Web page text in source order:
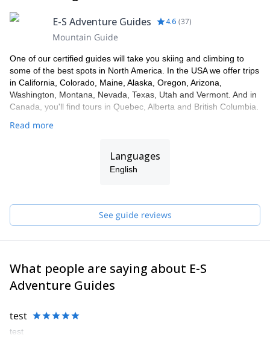
E-S Adventure Guides 4.6 (37)
Mountain Guide
One of our certified guides will take you skiing and climbing to
some of the best spots in North America. In the USA we offer trips
in California, Colorado, Maine, Alaska, Oregon, Arizona,
Washington, Montana, Nevada, Texas, Utah and Vermont. And in
Canada, you'll find tours in Quebec, Alberta and British Columbia.
Read more
Languages
English
See guide reviews
What people are saying about E-S
Adventure Guides
test
test